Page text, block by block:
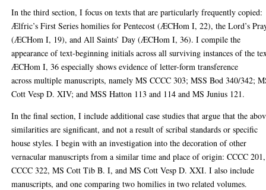
In the third section, I focus on texts that are particularly frequently copied:
Ælfric’s First Series homilies for Pentecost (ÆCHom I, 22), the Lord’s
(ÆCHom I, 19), and All Saints’ Day (ÆCHom I, 36). I compile the
appearance of text-beginning initials across all surviving instances of the
ÆCHom I, 36 especially shows evidence of letter-form transference
across multiple manuscripts, namely MS CCCC 303; MSS Bod 340/342;
Cott Vesp D. XIV; and MSS Hatton 113 and 114 and MS Junius 121.
In the final section, I include additional case studies that argue that the
similarities are significant, and not a result of scribal standards or specific
house styles. I begin with an investigation into the decoration of other
vernacular manuscripts from a similar time and place of origin: CCCC 201,
CCCC 322, MS Cott Tib B. I, and MS Cott Vesp D. XXI. I also include
manuscripts, and one comparing two homilies in two related volumes.